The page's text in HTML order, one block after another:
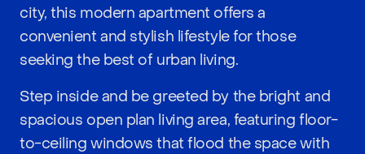
city, this modern apartment offers a
convenient and stylish lifestyle for those
seeking the best of urban living.
Step inside and be greeted by the bright and
spacious open plan living area, featuring floor-
to-ceiling windows that flood the space with